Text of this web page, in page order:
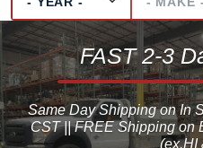
FAST 2-3
Same Day Shipping on In
CST || FREE Shipping on
(ex.HI